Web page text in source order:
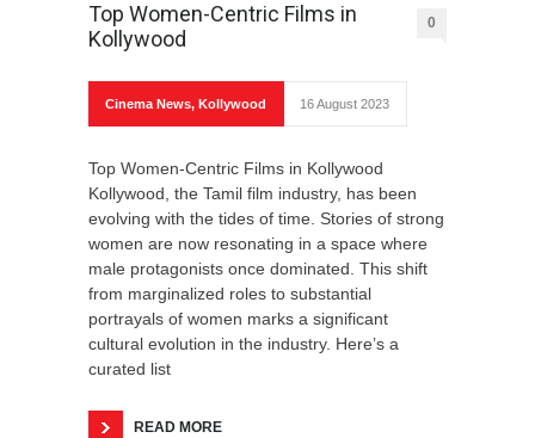
Top Women-Centric Films in
Kollywood
0
Cinema News, Kollywood 16 August 2023
Top Women-Centric Films in Kollywood
Kollywood, the Tamil film industry, has been
evolving with the tides of time. Stories of strong
women are now resonating in a space where
male protagonists once dominated. This shift
from marginalized roles to substantial
portrayals of women marks a significant
cultural evolution in the industry. Here’s a
curated list
READ MORE